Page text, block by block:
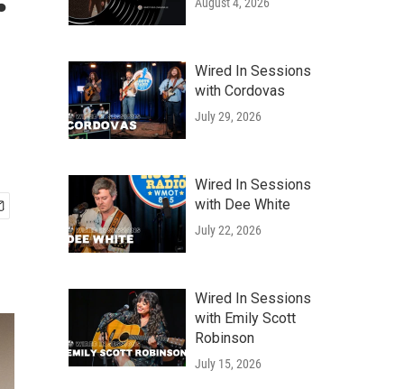
Wired In Sessions
with Cordovas
July 29, 2026
Wired In Sessions
with Dee White
July 22, 2026
Wired In Sessions
with Emily Scott
Robinson
July 15, 2026